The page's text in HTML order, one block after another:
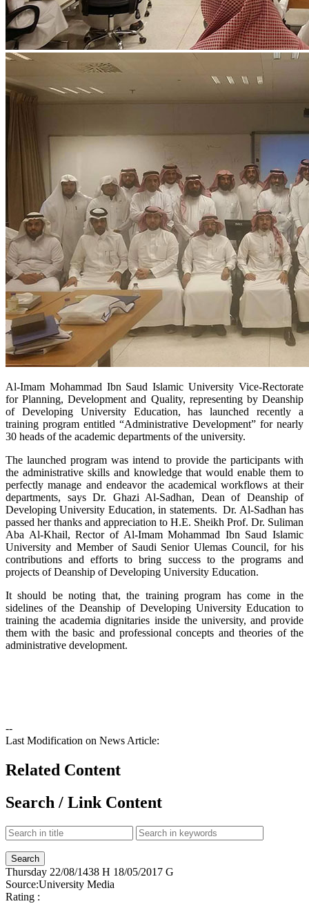
​Al-Imam Mohammad Ibn Saud Islamic University Vice-Rectorate
for Planning, Development and Quality, representing by Deanship
of Developing University Education, has launched recently a
training program entitled “Administrative Development” for nearly
30 heads of the academic departments of the university.
The launched program was intend to provide the participants with
the administrative skills and knowledge that would enable them to
perfectly manage and endeavor the academical workflows at their
departments, says Dr. Ghazi Al-Sadhan, Dean of Deanship of
Developing University Education, in statements. Dr. Al-Sadhan has
passed her thanks and appreciation to H.E. Sheikh Prof. Dr. Suliman
Aba Al-Khail, Rector of Al-Imam Mohammad Ibn Saud Islamic
University and Member of Saudi Senior Ulemas Council, for his
contributions and efforts to bring success to the programs and
projects of Deanship of Developing University Education.
It should be noting that, the training program has come in the
sidelines of the Deanship of Developing University Education to
training the academia dignitaries inside the university, and provide
them with the basic and professional concepts and theories of the
administrative development.
--
Last Modification on News Article:
Related Content
Search / Link Content
Thursday 22/08/1438 H 18/05/2017 G
Source:University Media
Rating :